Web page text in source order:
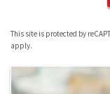
This site is protected by
apply.